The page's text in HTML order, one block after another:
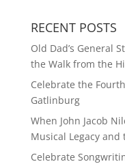
RECENT POSTS
Old Dad’s General
the Walk from the
Celebrate the
Gatlinburg
When John Jacob
Musical Legacy
Celebrate